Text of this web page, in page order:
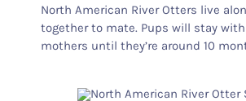
North American River Otters live
together to mate. Pups will stay
mothers until they’re around 10